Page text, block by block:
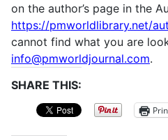
on the author’s page in the
https://pmworldlibrary.net/
cannot find what you are
info@pmworldjournal.com.
SHARE THIS: